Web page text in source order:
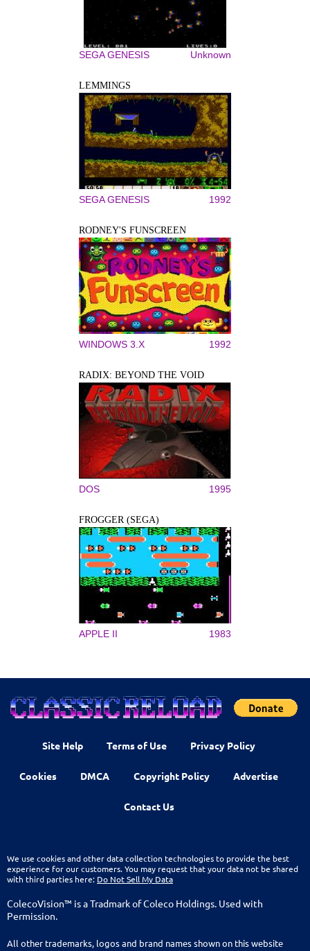
SEGA GENESIS Unknown
LEMMINGS
SEGA GENESIS 1992
RODNEY'S FUNSCREEN
WINDOWS 3.X 1992
RADIX: BEYOND THE VOID
DOS 1995
FROGGER (SEGA)
APPLE II 1983
Site Help Terms of Use Privacy Policy
Cookies DMCA Copyright Policy Advertise
Contact Us
We use cookies and other data collection technologies to provide the best
experience for our customers. You may request that your data not be shared
with third parties here: Do Not Sell My Data
ColecoVision™ is a Tradmark of Coleco Holdings. Used with
Permission.
All other trademarks, logos and brand names shown on this website